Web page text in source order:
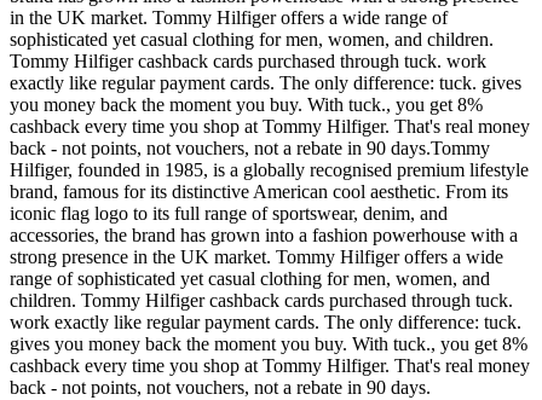
in the UK market. Tommy Hilfiger offers a wide range of
sophisticated yet casual clothing for men, women, and children.
Tommy Hilfiger cashback cards purchased through tuck. work
exactly like regular payment cards. The only difference: tuck. gives
you money back the moment you buy. With tuck., you get 8%
cashback every time you shop at Tommy Hilfiger. That's real money
back - not points, not vouchers, not a rebate in 90 days.Tommy
Hilfiger, founded in 1985, is a globally recognised premium lifestyle
brand, famous for its distinctive American cool aesthetic. From its
iconic flag logo to its full range of sportswear, denim, and
accessories, the brand has grown into a fashion powerhouse with a
strong presence in the UK market. Tommy Hilfiger offers a wide
range of sophisticated yet casual clothing for men, women, and
children. Tommy Hilfiger cashback cards purchased through tuck.
work exactly like regular payment cards. The only difference: tuck.
gives you money back the moment you buy. With tuck., you get 8%
cashback every time you shop at Tommy Hilfiger. That's real money
back - not points, not vouchers, not a rebate in 90 days.